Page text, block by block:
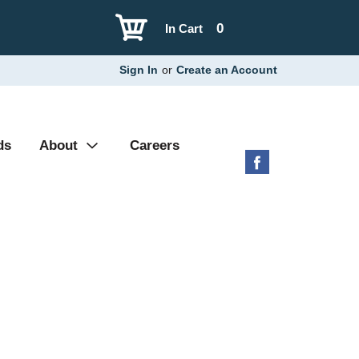
0
In Cart
Sign In or Create an Account
About Careers